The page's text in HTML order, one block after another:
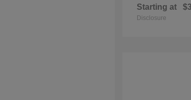
Starting at
Disclosure